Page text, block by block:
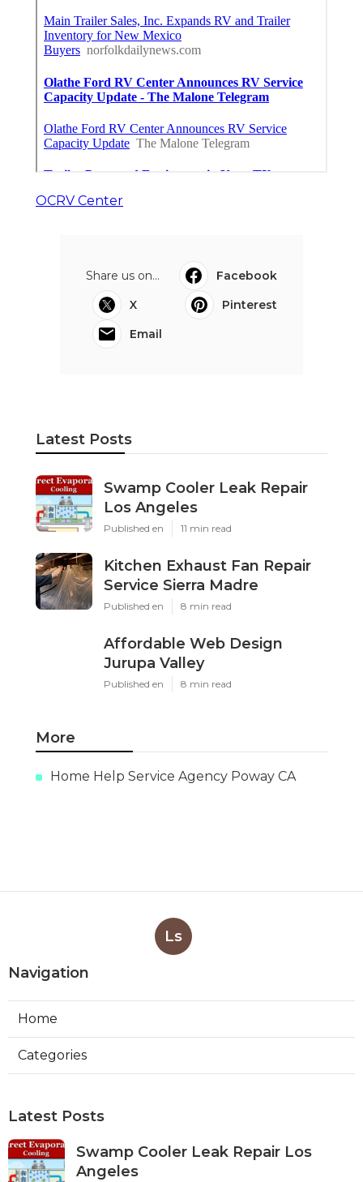
OCRV Center
Share us on...
Facebook
X
Pinterest
Email
Latest Posts
Swamp Cooler Leak Repair
Los Angeles
Published en 11 min read
Kitchen Exhaust Fan Repair
Service Sierra Madre
Published en 8 min read
Affordable Web Design
Jurupa Valley
Published en 8 min read
More
Home Help Service Agency Poway CA
Ls
Navigation
Home
Categories
Latest Posts
Swamp Cooler Leak Repair Los
Angeles